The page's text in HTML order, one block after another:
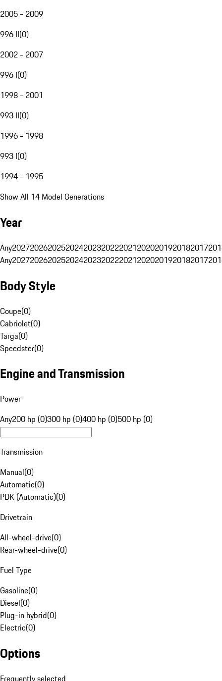
2005 - 2009
996 II(0)
2002 - 2007
996 I(0)
1998 - 2001
993 II(0)
1996 - 1998
993 I(0)
1994 - 1995
Show All 14 Model Generations
Year
Any20272026202520242023202220212020201920182017
Any20272026202520242023202220212020201920182017
Body Style
Coupe(0)
Cabriolet(0)
Targa(0)
Speedster(0)
Engine and Transmission
Power
Any200 hp (0)300 hp (0)400 hp (0)500 hp (0)
Transmission
Manual(0)
Automatic(0)
PDK (Automatic)(0)
Drivetrain
All-wheel-drive(0)
Rear-wheel-drive(0)
Fuel Type
Gasoline(0)
Diesel(0)
Plug-in hybrid(0)
Electric(0)
Options